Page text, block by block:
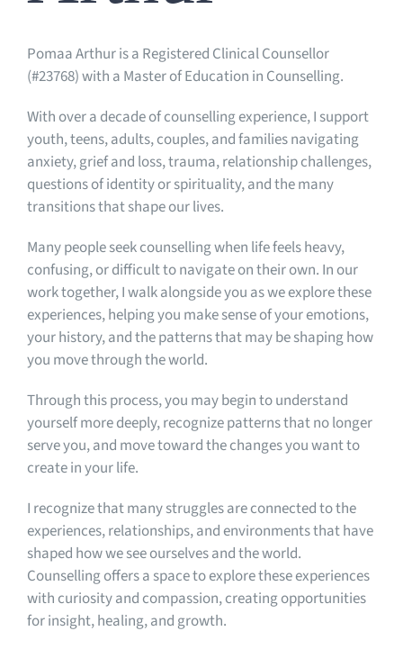
Pomaa Arthur is a Registered Clinical Counsellor
(#23768) with a Master of Education in Counselling.
With over a decade of counselling experience, I support
youth, teens, adults, couples, and families navigating
anxiety, grief and loss, trauma, relationship challenges,
questions of identity or spirituality, and the many
transitions that shape our lives.
Many people seek counselling when life feels heavy,
confusing, or difficult to navigate on their own. In our
work together, I walk alongside you as we explore these
experiences, helping you make sense of your emotions,
your history, and the patterns that may be shaping how
you move through the world.
Through this process, you may begin to understand
yourself more deeply, recognize patterns that no longer
serve you, and move toward the changes you want to
create in your life.
I recognize that many struggles are connected to the
experiences, relationships, and environments that have
shaped how we see ourselves and the world.
Counselling offers a space to explore these experiences
with curiosity and compassion, creating opportunities
for insight, healing, and growth.